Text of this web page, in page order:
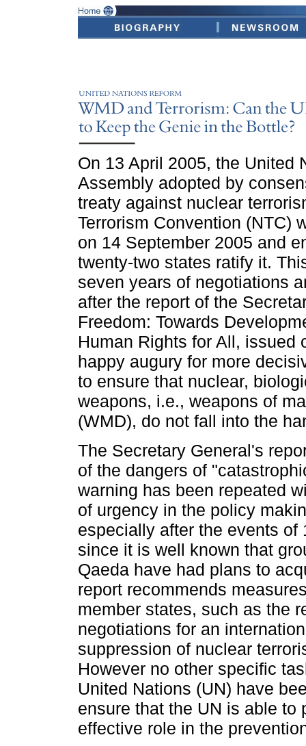
On 13 April 2005, the United
Assembly adopted by
treaty against nuclear
Terrorism Convention (NTC)
on 14 September 2005 and
twenty-two states ratify it.
seven years of negotiations
after the report of the
Freedom: Towards
Human Rights for All, issued
happy augury for more
to ensure that nuclear,
weapons, i.e., weapons of
(WMD), do not fall into the
The Secretary General's
of the dangers of
warning has been repeated
of urgency in the policy
especially after the events of
since it is well known that
Qaeda have had plans to
report recommends
member states, such as the
negotiations for an
suppression of nuclear
However no other specific
United Nations (UN) have
ensure that the UN is able to
effective role in the